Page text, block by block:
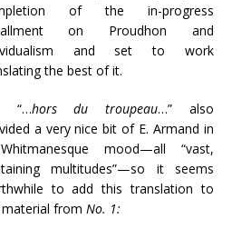
of the in-progress
on Proudhon and
and set to work
the best of it.
“…hors du troupeau…” also
a very nice bit of E. Armand in
mood—all “vast,
multitudes”—so it seems
to add this translation to
from No. 1: